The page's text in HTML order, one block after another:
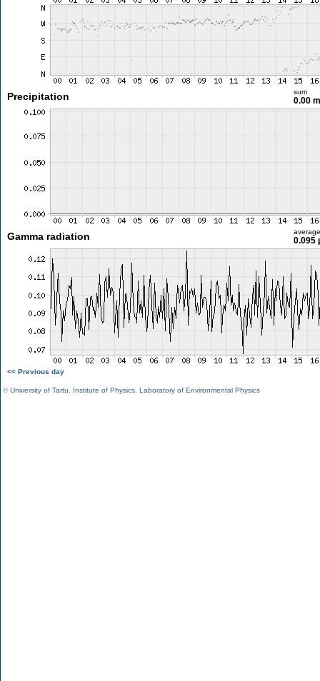
Precipitation sum
0.00
Gamma radiation average
0.095
<< Previous day
©University of Tartu Institute of Physics Laboratory of Environmental Physics